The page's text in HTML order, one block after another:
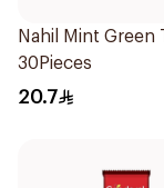
Nahil Mint Green
30Pieces
20.7